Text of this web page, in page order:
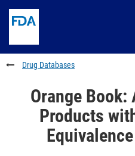
to
content
Skip
FDA
Search
to
footer
links
Drug Databases
Orange Book:
Products